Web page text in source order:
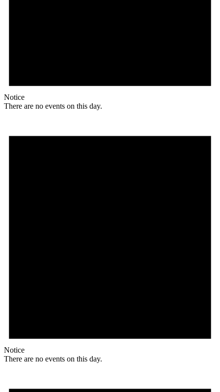
Notice
There are no events on this day.
Notice
There are no events on this day.